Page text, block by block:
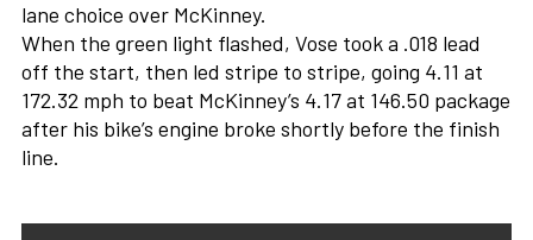
lane choice over McKinney.
When the green light flashed, Vose took a .018 lead
off the start, then led stripe to stripe, going 4.11 at
172.32 mph to beat McKinney’s 4.17 at 146.50 package
after his bike’s engine broke shortly before the finish
line.